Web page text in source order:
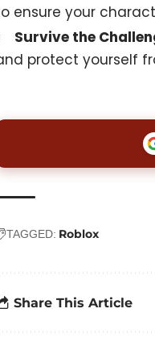
ensure your
Survive the
protect yourself
TAGGED: Roblox
Share This Article